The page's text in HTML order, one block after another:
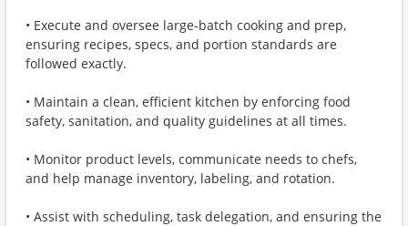
• Execute and oversee large‑batch cooking and prep,
ensuring recipes, specs, and portion standards are
followed exactly.
• Maintain a clean, efficient kitchen by enforcing food
safety, sanitation, and quality guidelines at all times.
• Monitor product levels, communicate needs to chefs,
and help manage inventory, labeling, and rotation.
• Assist with scheduling, task delegation, and ensuring the